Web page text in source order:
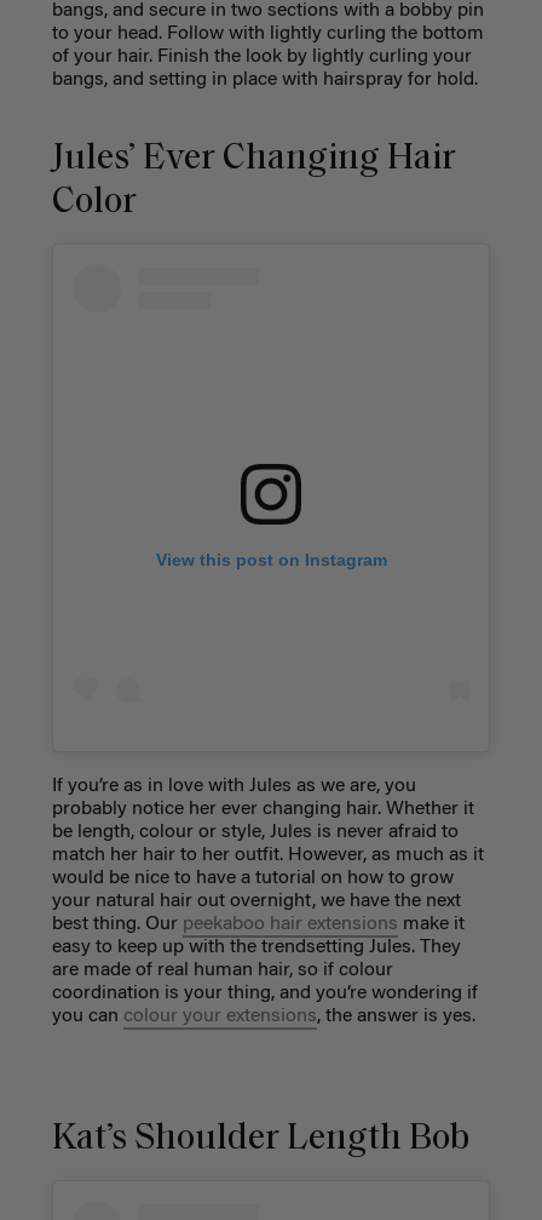
bangs, and secure in two sections with a bobby pin
to your head. Follow with lightly curling the bottom
of your hair. Finish the look by lightly curling your
bangs, and setting in place with hairspray for hold.
Jules’ Ever Changing Hair
Color
View this post on Instagram
If you’re as in love with Jules as we are, you
probably notice her ever changing hair. Whether it
be length, colour or style, Jules is never afraid to
match her hair to her outfit. However, as much as it
would be nice to have a tutorial on how to grow
your natural hair out overnight, we have the next
best thing. Our peekaboo hair extensions make it
easy to keep up with the trendsetting Jules. They
are made of real human hair, so if colour
coordination is your thing, and you’re wondering if
you can colour your extensions, the answer is yes.
Kat’s Shoulder Length Bob